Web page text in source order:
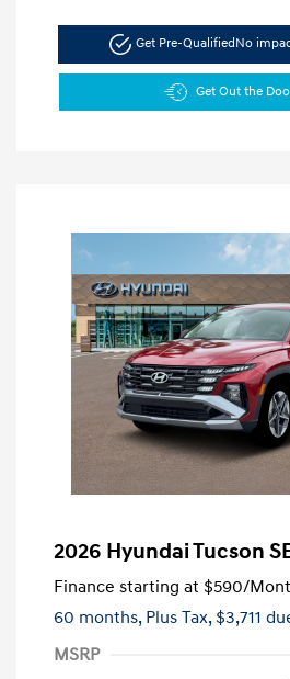
Get Pre-QualifiedNo
Get Out the
2026 Hyundai Tucson
Finance starting at $590/
60 months, Plus Tax, $3,711
MSRP